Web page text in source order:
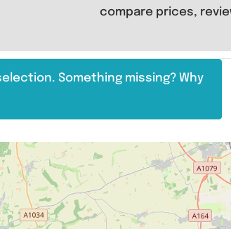
compare prices,
Something missing? Why